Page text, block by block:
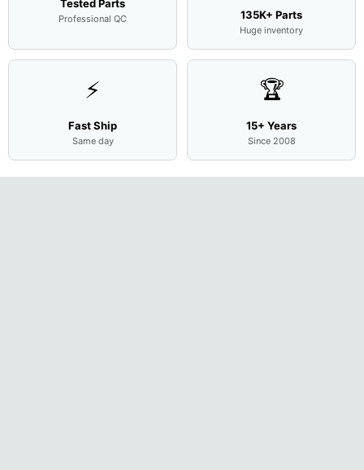
Tested Parts
Professional QC 135K+ Parts
Huge inventory
⚡
Fast Ship
Same day
🏆
15+ Years
Since 2008